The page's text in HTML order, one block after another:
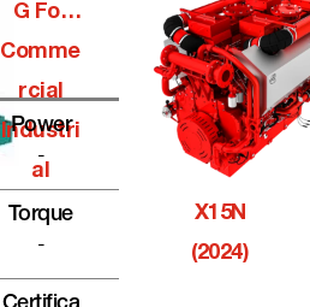
G For
Comme
Rcial
Industri
Al
Power
-
Torque
-
Certifica
X15N
(2024)